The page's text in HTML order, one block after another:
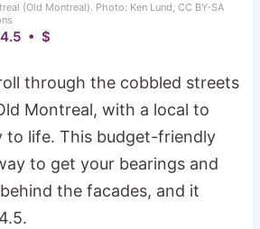
(Old Montreal). Photo: Ken Lund, CC BY-SA
• $
through the cobbled streets
Montreal, with a local to
to life. This budget-friendly
to get your bearings and
the facades, and it